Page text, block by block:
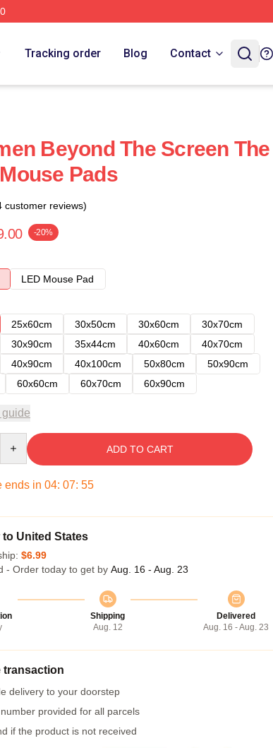
Tracking order Blog Contact
Beyond The Screen The
Pads
customer reviews)
-20%
LED Mouse Pad
25x60cm 30x50cm 30x60cm
30x70cm
30x90cm 35x44cm 40x60cm
40x70cm
40x90cm 40x100cm 50x80cm
50x90cm
60x60cm 60x70cm 60x90cm
ADD TO CART
ends in 04: 07: 54
to United States
$6.99
- Order today to get by Aug. 16 - Aug. 23
Shipping
Aug. 12
Delivered
Aug. 16 - Aug. 23
transaction
delivery to your doorstep
provided for all parcels
if the product is not received